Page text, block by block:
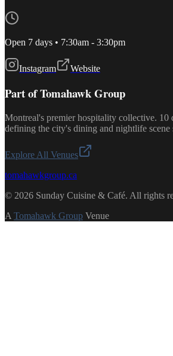
Open 7 days • 7:30am - 3:30pm
Instagram Website
Part of Tomahawk Group
Montreal's premier hospitality collective. 10
defining the city's dining and nightlife scene
Explore All Venues
tomahawkgroup.ca
© 2026 Sunday Cuisine & Café. All rights
A Tomahawk Group Venue